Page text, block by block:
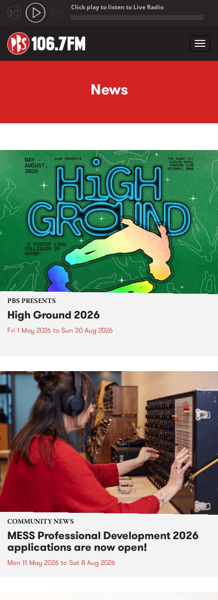
Click play to listen to Live Radio
News
PBS PRESENTS
High Ground 2026
Fri 1 May 2026 to Sun 30 Aug 2026
COMMUNITY NEWS
MESS Professional Development 2026
applications are now open!
Mon 11 May 2026 to Sat 8 Aug 2026